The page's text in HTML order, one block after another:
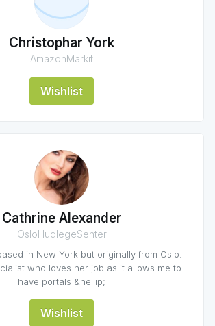
Christophar York
AmazonMarkit
Wishlist
Cathrine Alexander
OsloHudlegeSenter
in New York but originally from Oslo.
who loves her job as it allows me to
have portals &hellip;
Wishlist